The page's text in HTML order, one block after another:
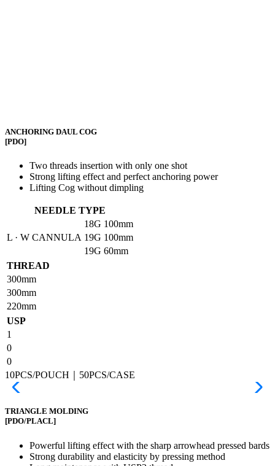
ANCHORING DAUL COG
[PDO]
Two threads insertion with only one shot
Strong lifting effect and perfect anchoring power
Lifting Cog without dimpling
NEEDLE TYPE
L · W CANNULA
18G 100mm
19G 100mm
19G 60mm
THREAD
300mm
300mm
220mm
USP
1
0
0
10PCS/POUCH｜50PCS/CASE
TRIANGLE MOLDING
[PDO/PLACL]
Powerful lifting effect with the sharp arrowhead pressed bards
Strong durability and elasticity by pressing method